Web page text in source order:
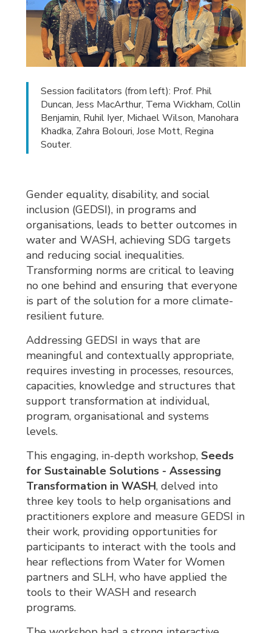
Session facilitators (from left): Prof. Phil
Duncan, Jess MacArthur, Tema Wickham, Collin
Benjamin, Ruhil Iyer, Michael Wilson, Manohara
Khadka, Zahra Bolouri, Jose Mott, Regina
Souter.
Gender equality, disability, and social
inclusion (GEDSI), in programs and
organisations, leads to better outcomes in
water and WASH, achieving SDG targets
and reducing social inequalities.
Transforming norms are critical to leaving
no one behind and ensuring that everyone
is part of the solution for a more climate-
resilient future.
Addressing GEDSI in ways that are
meaningful and contextually appropriate,
requires investing in processes, resources,
capacities, knowledge and structures that
support transformation at individual,
program, organisational and systems
levels.
This engaging, in-depth workshop, Seeds
for Sustainable Solutions - Assessing
Transformation in WASH, delved into
three key tools to help organisations and
practitioners explore and measure GEDSI in
their work, providing opportunities for
participants to interact with the tools and
hear reflections from Water for Women
partners and SLH, who have applied the
tools to their WASH and research
programs.